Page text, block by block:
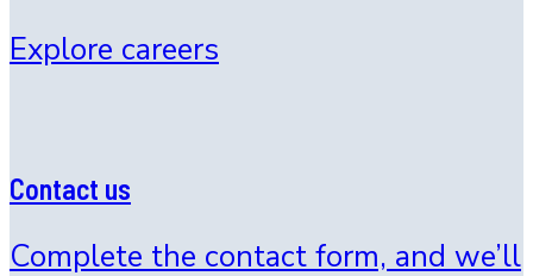
Explore careers
Contact us
Complete the contact form, and we’ll